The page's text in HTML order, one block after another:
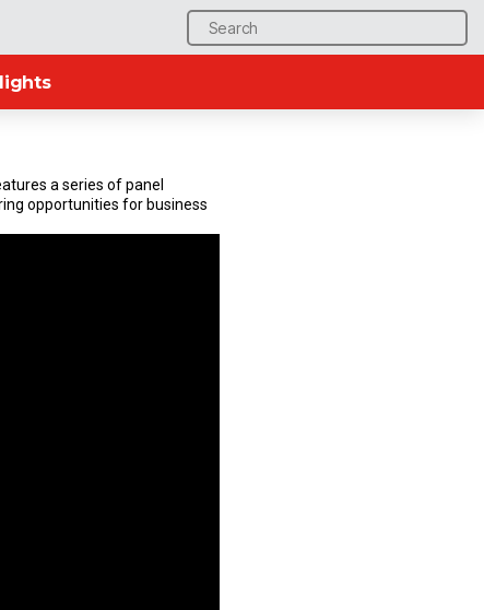
Search
for:
a series of panel
opportunities for business